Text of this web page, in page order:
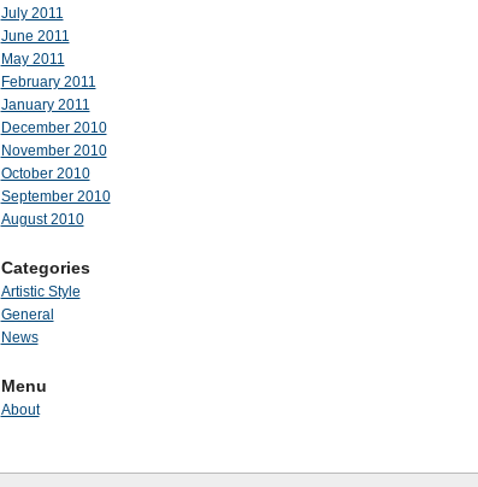
July 2011
June 2011
May 2011
February 2011
January 2011
December 2010
November 2010
October 2010
September 2010
August 2010
Categories
Artistic Style
General
News
Menu
About